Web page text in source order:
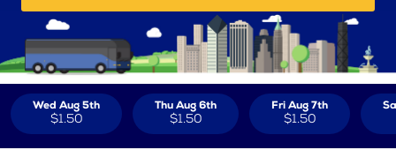
Wed Aug 5th
$1.50
Thu Aug 6th
$1.50
Fri Aug 7th
$1.50